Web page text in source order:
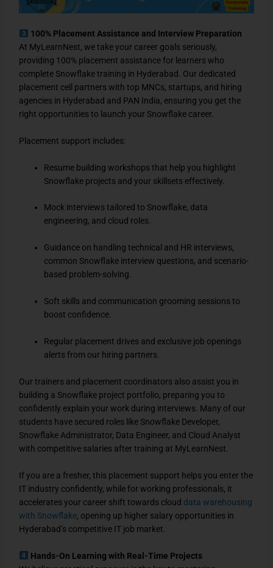
100% Placement Assistance and Interview Preparation
At MyLearnNest, we take your career goals seriously,
providing 100% placement assistance for learners who
complete Snowflake training in Hyderabad. Our dedicated
placement cell partners with top MNCs, startups, and hiring
agencies in Hyderabad and PAN India, ensuring you get the
right opportunities to launch your Snowflake career.
Placement support includes:
Resume building workshops that help you highlight
Snowflake projects and your skillsets effectively.
Mock interviews tailored to Snowflake, data
engineering, and cloud roles.
Guidance on handling technical and HR interviews,
common Snowflake interview questions, and scenario-
based problem-solving.
Soft skills and communication grooming sessions to
boost confidence.
Regular placement drives and exclusive job openings
alerts from our hiring partners.
Our trainers and placement coordinators also assist you in
building a Snowflake project portfolio, preparing you to
confidently explain your work during interviews. Many of our
students have secured roles like Snowflake Developer,
Snowflake Administrator, Data Engineer, and Cloud Analyst
with competitive salaries after training at MyLearnNest.
If you are a fresher, this placement support helps you enter the
IT industry confidently, while for working professionals, it
accelerates your career shift towards cloud data warehousing
with Snowflake, opening up higher salary opportunities in
Hyderabad’s competitive IT job market.
Hands-On Learning with Real-Time Projects